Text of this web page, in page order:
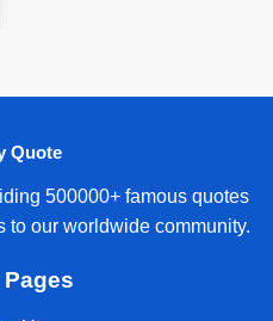
Quote
500000+ famous quotes
to our worldwide community.